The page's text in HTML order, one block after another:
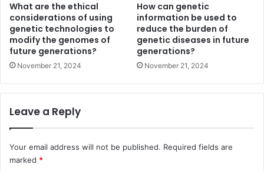
What are the ethical
considerations of using
genetic technologies to
modify the genomes of
future generations?
November 21, 2024
How can genetic
information be used to
reduce the burden of
genetic diseases in future
generations?
November 21, 2024
Leave a Reply
Your email address will not be published. Required fields are
marked *